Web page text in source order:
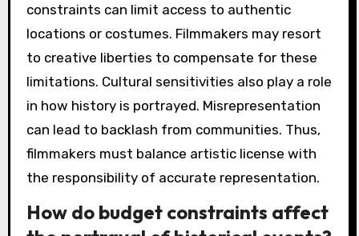
constraints can limit access to authentic
locations or costumes. Filmmakers may resort
to creative liberties to compensate for these
limitations. Cultural sensitivities also play a role
in how history is portrayed. Misrepresentation
can lead to backlash from communities. Thus,
filmmakers must balance artistic license with
the responsibility of accurate representation.
How do budget constraints affect